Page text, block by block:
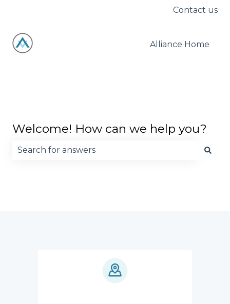
Contact us
Alliance Home
Welcome! How can we help you?